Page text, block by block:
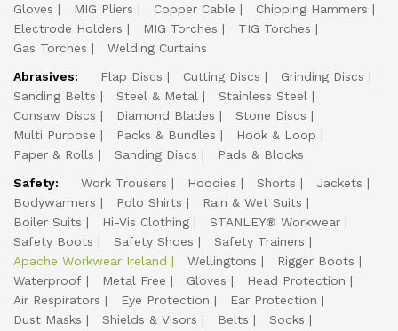
Gloves
MIG Pliers Copper Cable
Chipping Hammers
Electrode Holders
MIG Torches
TIG Torches
Gas Torches
Welding Curtains
Abrasives:
Flap Discs Cutting Discs
Grinding Discs
Sanding Belts
Steel & Metal
Stainless Steel
Consaw Discs
Diamond Blades
Stone Discs
Multi Purpose
Packs & Bundles
Hook & Loop
Paper & Rolls
Sanding Discs
Pads & Blocks
Safety:
Work Trousers Hoodies Shorts
Jackets
Bodywarmers
Polo Shirts
Rain & Wet Suits
Boiler Suits
Hi-Vis Clothing
STANLEY® Workwear
Safety Boots
Safety Shoes
Safety Trainers
Apache Workwear Ireland
Wellingtons
Rigger Boots
Waterproof
Metal Free Gloves
Head Protection
Air Respirators
Eye Protection
Ear Protection
Dust Masks
Shields & Visors Belts
Socks